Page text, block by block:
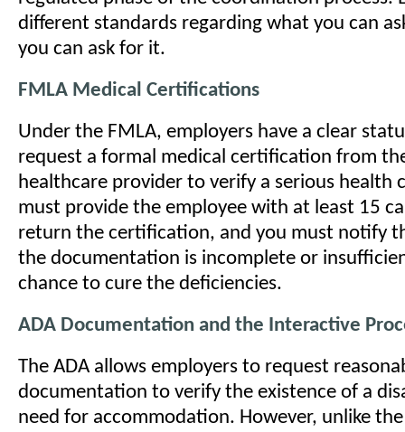
different standards regarding what you can
you can ask for it.
FMLA Medical Certifications
Under the FMLA, employers have a clear
request a formal medical certification from
healthcare provider to verify a serious health
must provide the employee with at least 15
return the certification, and you must notify
the documentation is incomplete or
chance to cure the deficiencies.
ADA Documentation and the Interactive
The ADA allows employers to request
documentation to verify the existence of a
need for accommodation. However, unlike